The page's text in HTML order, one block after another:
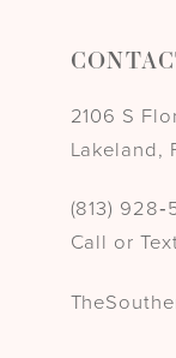
2106 S
Lakeland,
(813)
Call or